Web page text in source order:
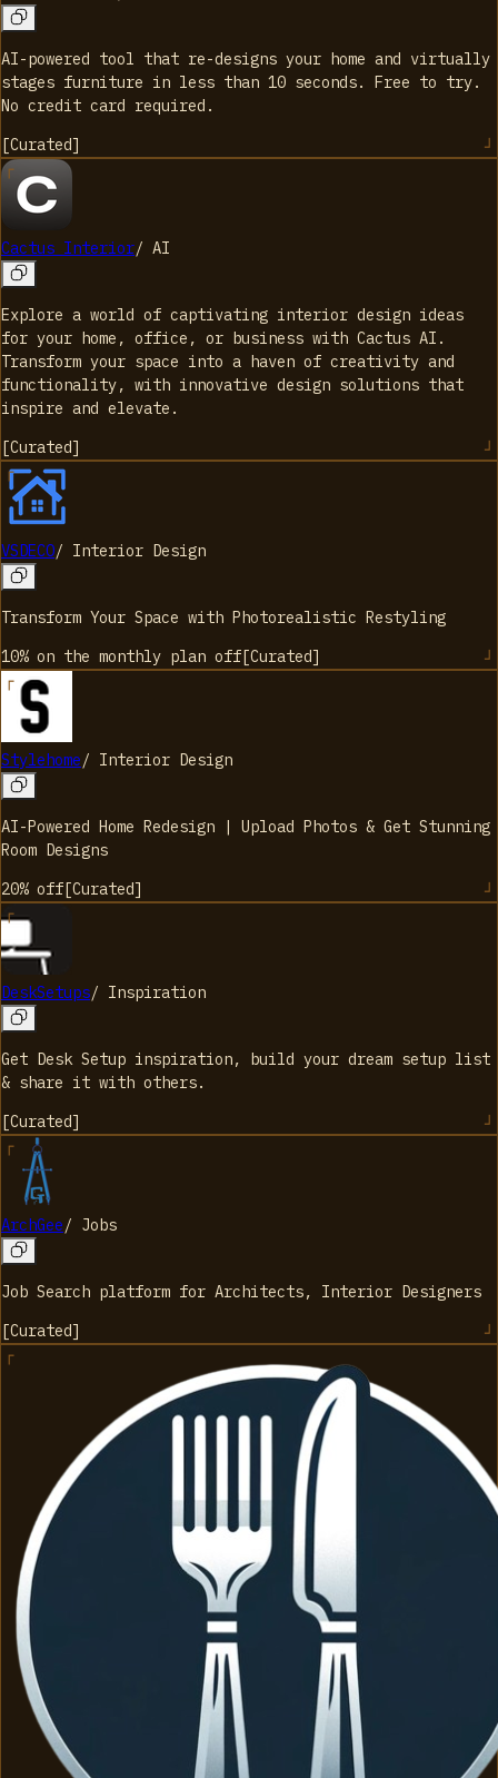
AI-powered tool that re-designs your home and virtually
stages furniture in less than 10 seconds. Free to try.
No credit card required.
[Curated]
Cactus Interior/ AI
Explore a world of captivating interior design ideas
for your home, office, or business with Cactus AI.
Transform your space into a haven of creativity and
functionality, with innovative design solutions that
inspire and elevate.
[Curated]
VSDECO/ Interior Design
Transform Your Space with Photorealistic Restyling
10% on the monthly plan off[Curated]
Stylehome/ Interior Design
AI-Powered Home Redesign | Upload Photos & Get Stunning
Room Designs
20%off[Curated]
DeskSetups/ Inspiration
Get Desk Setup inspiration, build your dream setup list
& share it with others.
[Curated]
ArchGee/ Jobs
Job Search platform for Architects, Interior Designers
[Curated]